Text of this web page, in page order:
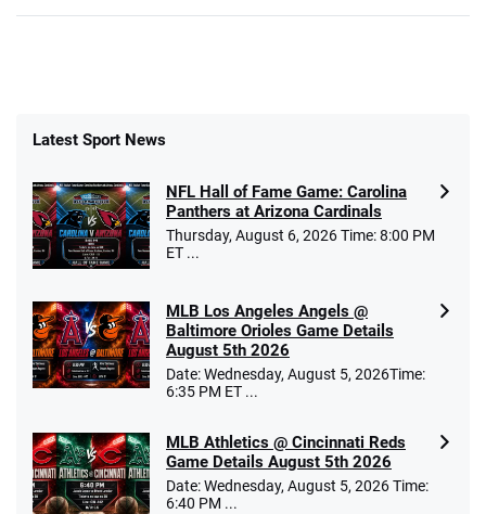
Latest Sport News
NFL Hall of Fame Game: Carolina
Panthers at Arizona Cardinals
Thursday, August 6, 2026 Time: 8:00 PM
ET ...
MLB Los Angeles Angels @
Baltimore Orioles Game Details
August 5th 2026
Date: Wednesday, August 5, 2026Time:
6:35 PM ET ...
MLB Athletics @ Cincinnati Reds
Game Details August 5th 2026
Date: Wednesday, August 5, 2026 Time:
6:40 PM ...